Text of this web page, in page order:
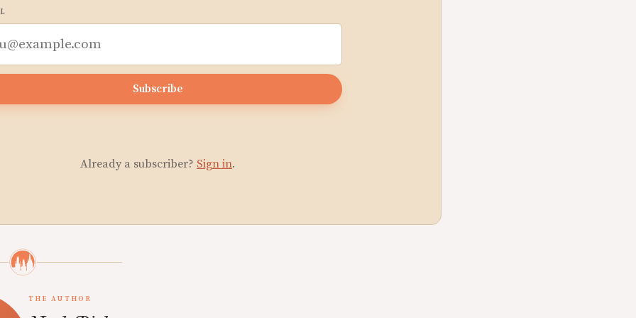
Subscribe
Already a subscriber? Sign in.
THE AUTHOR